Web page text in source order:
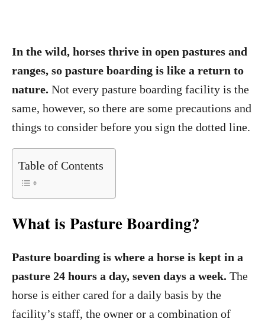
In the wild, horses thrive in open pastures and
ranges, so pasture boarding is like a return to
nature. Not every pasture boarding facility is the
same, however, so there are some precautions and
things to consider before you sign the dotted line.
Table of Contents
What is Pasture Boarding?
Pasture boarding is where a horse is kept in a
pasture 24 hours a day, seven days a week. The
horse is either cared for a daily basis by the
facility’s staff, the owner or a combination of